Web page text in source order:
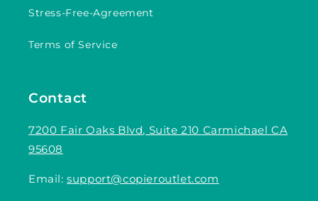
Stress-Free-Agreement
Terms of Service
Contact
7200 Fair Oaks Blvd, Suite 210 Carmichael CA
95608
Email:support@copieroutlet.com